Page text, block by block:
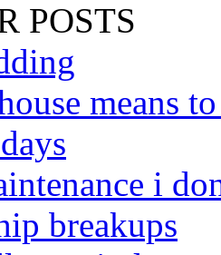
POSTS
means
i
breakups